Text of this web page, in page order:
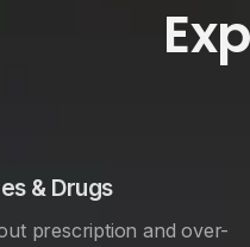
& Drugs
prescription and over-